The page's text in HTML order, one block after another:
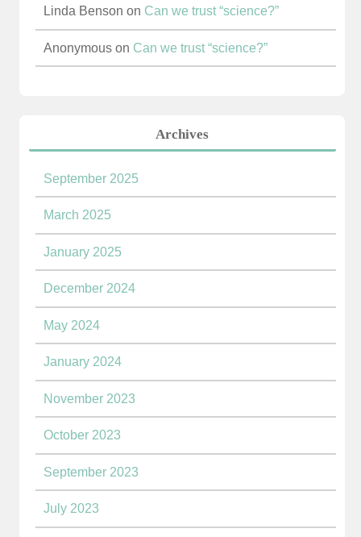
Linda Benson on Can we trust “science?”
Anonymouson Can we trust “science?”
Archives
September 2025
March 2025
January 2025
December 2024
May 2024
January 2024
November 2023
October 2023
September 2023
July 2023